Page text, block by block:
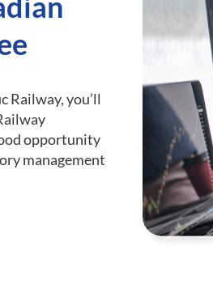
Railway, you’ll
opportunity
management